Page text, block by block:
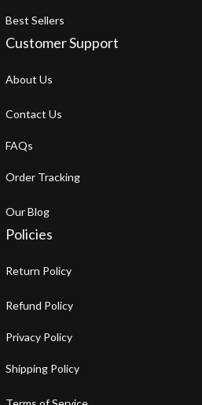
Best Sellers
Customer Support
About Us
Contact Us
FAQs
Order Tracking
Our Blog
Policies
Return Policy
Refund Policy
Privacy Policy
Shipping Policy